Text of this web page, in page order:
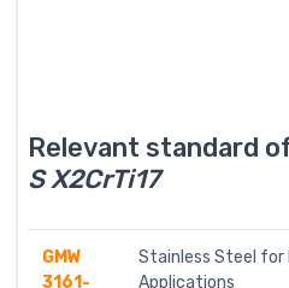
Relevant standard
S X2CrTi17
GMW
3161-
Stainless Steel for
Applications